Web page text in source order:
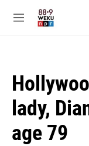
M
lady,
age 79